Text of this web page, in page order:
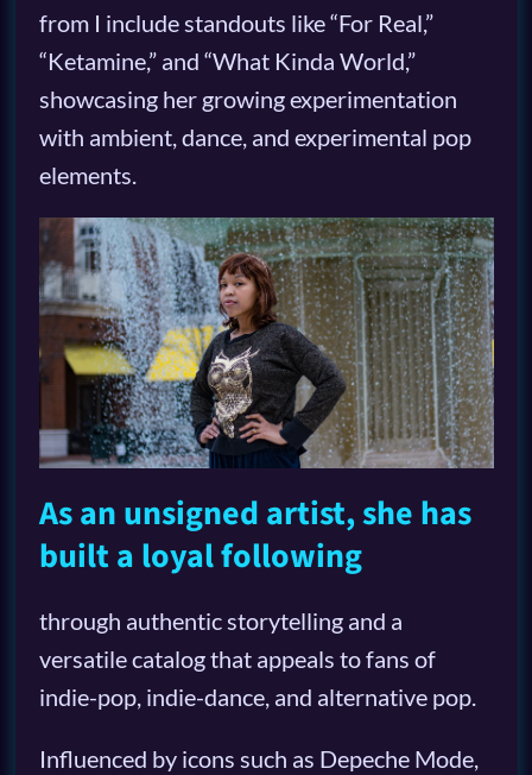
from I include standouts like “For Real,”
“Ketamine,” and “What Kinda World,”
showcasing her growing experimentation
with ambient, dance, and experimental pop
elements.
As an unsigned artist, she has
built a loyal following
through authentic storytelling and a
versatile catalog that appeals to fans of
indie-pop, indie-dance, and alternative pop.
Influenced by icons such as Depeche Mode,